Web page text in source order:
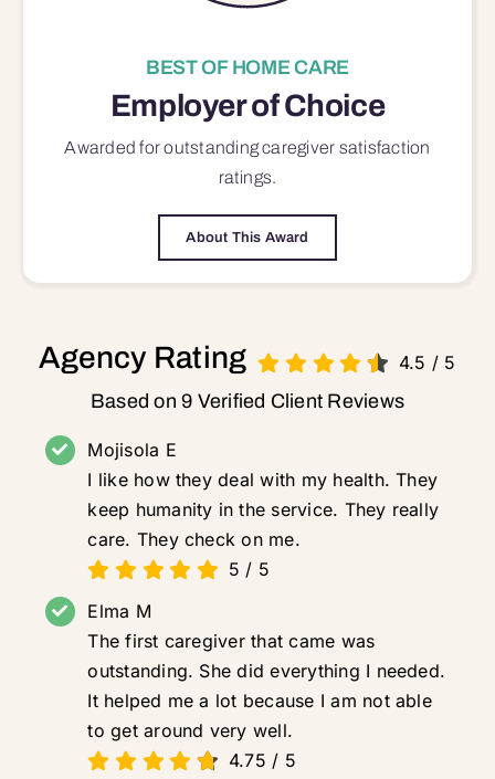
BEST OF HOME CARE
Employer of Choice
Awarded for outstandingcaregiver satisfaction
ratings.
About This Award
Agency Rating 4.5 / 5
Based on 9 Verified Client Reviews
Mojisola E
I like how they deal with my health. They
keep humanity in the service. They really
care. They check on me.
5 / 5
Elma M
The first caregiver that came was
outstanding. She did everything I needed.
It helped me a lot because I am not able
to get around very well.
4.75 / 5